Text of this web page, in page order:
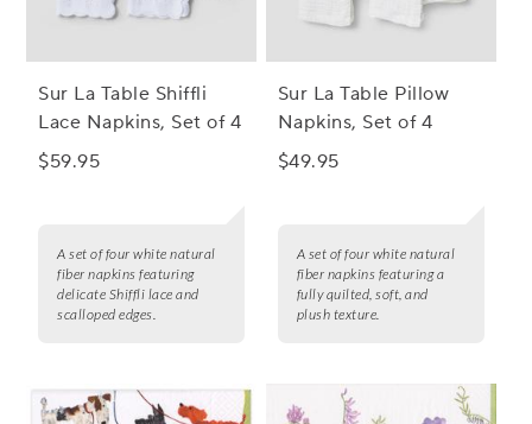
Sur La Table Shiffli
Lace Napkins, Set of 4
$59.95
A set of four white natural
fiber napkins featuring
delicate Shiffli lace and
scalloped edges.
Sur La Table Pillow
Napkins, Set of 4
$49.95
A set of four white natural
fiber napkins featuring a
fully quilted, soft, and
plush texture.